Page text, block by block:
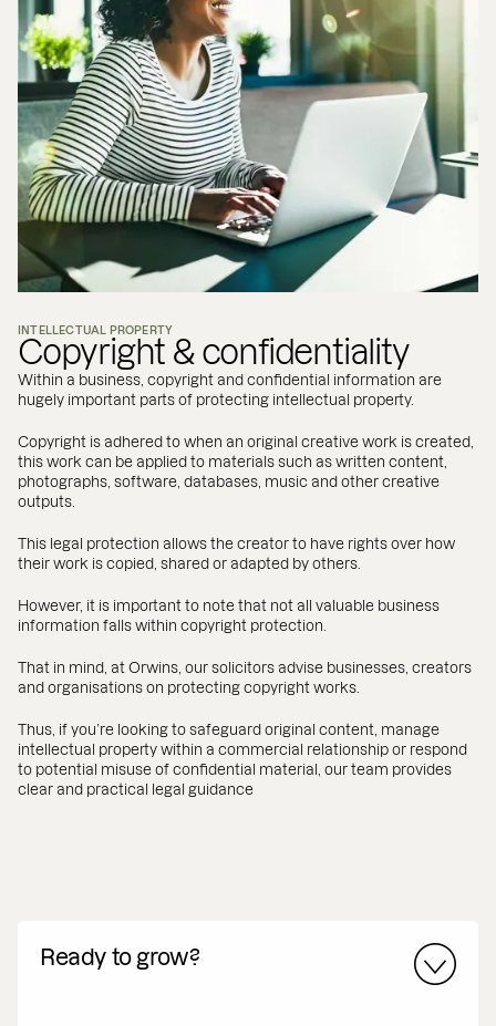
INTELLECTUAL PROPERTY
Copyright & confidentiality
Within a business, copyright and confidential information are
hugely important parts of protecting intellectual property.
Copyright is adhered to when an original creative work is created,
this work can be applied to materials such as written content,
photographs, software, databases, music and other creative
outputs.
This legal protection allows the creator to have rights over how
their work is copied, shared or adapted by others.
However, it is important to note that not all valuable business
information falls within copyright protection.
That in mind, at Orwins, our solicitors advise businesses, creators
and organisations on protecting copyright works.
Thus, if you’re looking to safeguard original content, manage
intellectual property within a commercial relationship or respond
to potential misuse of confidential material, our team provides
clear and practical legal guidance
Ready to grow?